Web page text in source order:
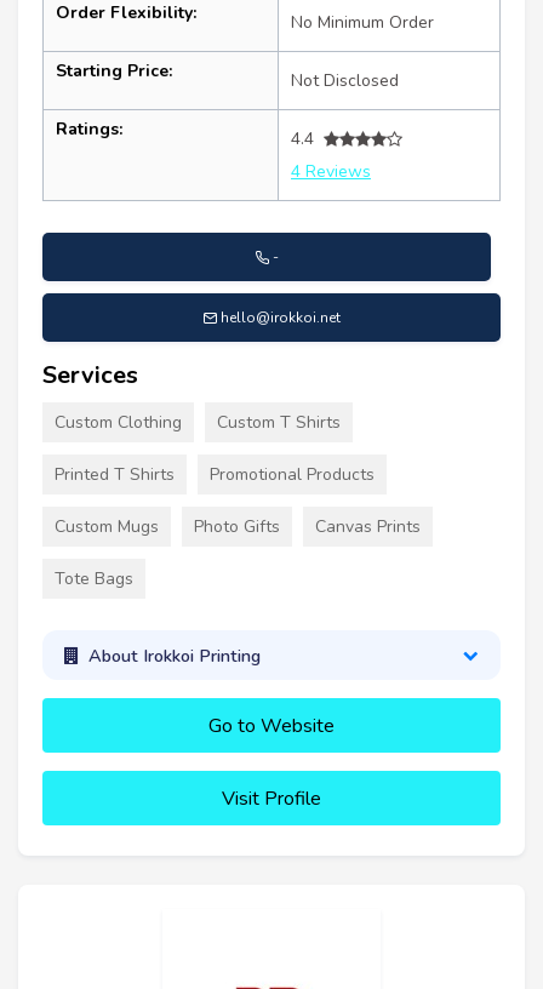
Order Flexibility: No Minimum Order
Starting Price: Not Disclosed
Ratings:
4.4
4 Reviews
-
hello@irokkoi.net
Services
Custom Clothing Custom T Shirts
Printed T Shirts Promotional Products
Custom Mugs Photo Gifts Canvas Prints
Tote Bags
About Irokkoi Printing
Go to Website
Visit Profile